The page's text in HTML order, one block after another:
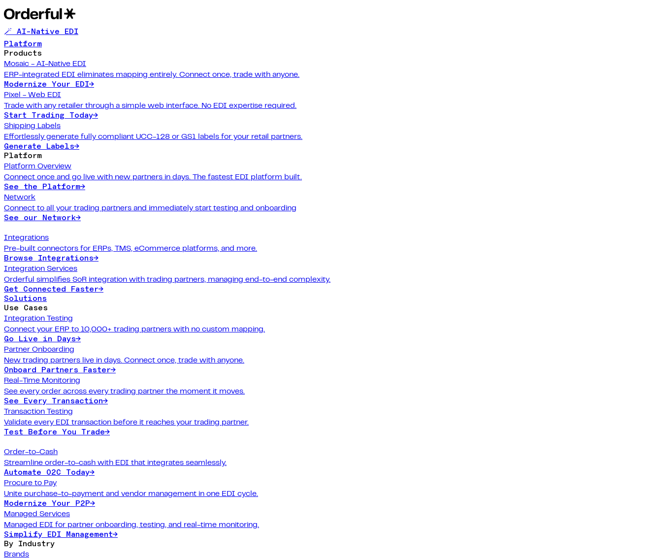
🪄 AI-Native EDI
Platform
Products
Mosaic - AI-Native EDI
ERP-integrated EDI eliminates mapping entirely. Connect once, trade with anyone.
Modernize Your EDI→
Pixel - Web EDI
Trade with any retailer through a simple web interface. No EDI expertise required.
Start Trading Today→
Shipping Labels
Effortlessly generate fully compliant UCC-128 or GS1 labels for your retail partners.
Generate Labels→
Platform
Platform Overview
Connect once and go live with new partners in days. The fastest EDI platform built.
See the Platform→
Network
Connect to all your trading partners and immediately start testing and onboarding
See our Network→
Integrations
Pre-built connectors for ERPs, TMS, eCommerce platforms, and more.
Browse Integrations→
Integration Services
Orderful simplifies SoR integration with trading partners, managing end-to-end complexity.
Get Connected Faster→
Solutions
Use Cases
Integration Testing
Connect your ERP to 10,000+ trading partners with no custom mapping.
Go Live in Days→
Partner Onboarding
New trading partners live in days. Connect once, trade with anyone.
Onboard Partners Faster→
Real-Time Monitoring
See every order across every trading partner the moment it moves.
See Every Transaction→
Transaction Testing
Validate every EDI transaction before it reaches your trading partner.
Test Before You Trade→
Order-to-Cash
Streamline order-to-cash with EDI that integrates seamlessly.
Automate O2C Today→
Procure to Pay
Unite purchase-to-payment and vendor management in one EDI cycle.
Modernize Your P2P→
Managed Services
Managed EDI for partner onboarding, testing, and real-time monitoring.
Simplify EDI Management→
By Industry
Brands